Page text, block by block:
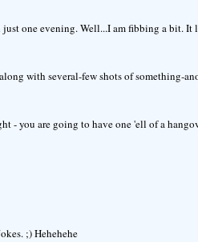
one evening. Well...I am fibbing a bit. It
with several-few shots of something-
- you are going to have one 'ell of a
;) Hehehehe